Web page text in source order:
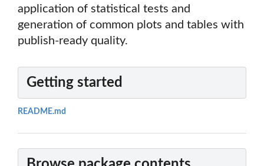
application of statistical tests and
generation of common plots and tables with
publish-ready quality.
Getting started
README.md